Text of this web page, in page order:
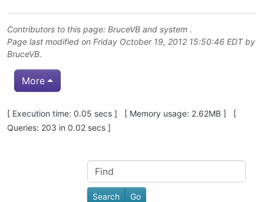
Contributors to this page: BruceVB and system .
Page last modified on Friday October 19, 2012 15:50:46 EDT by
BruceVB.
More
Pagebottom heading
[ Execution time: 0.05 secs ] [ Memory usage: 2.62MB ] [
Queries: 203 in 0.02 secs ]
Site information, links, etc.
Find